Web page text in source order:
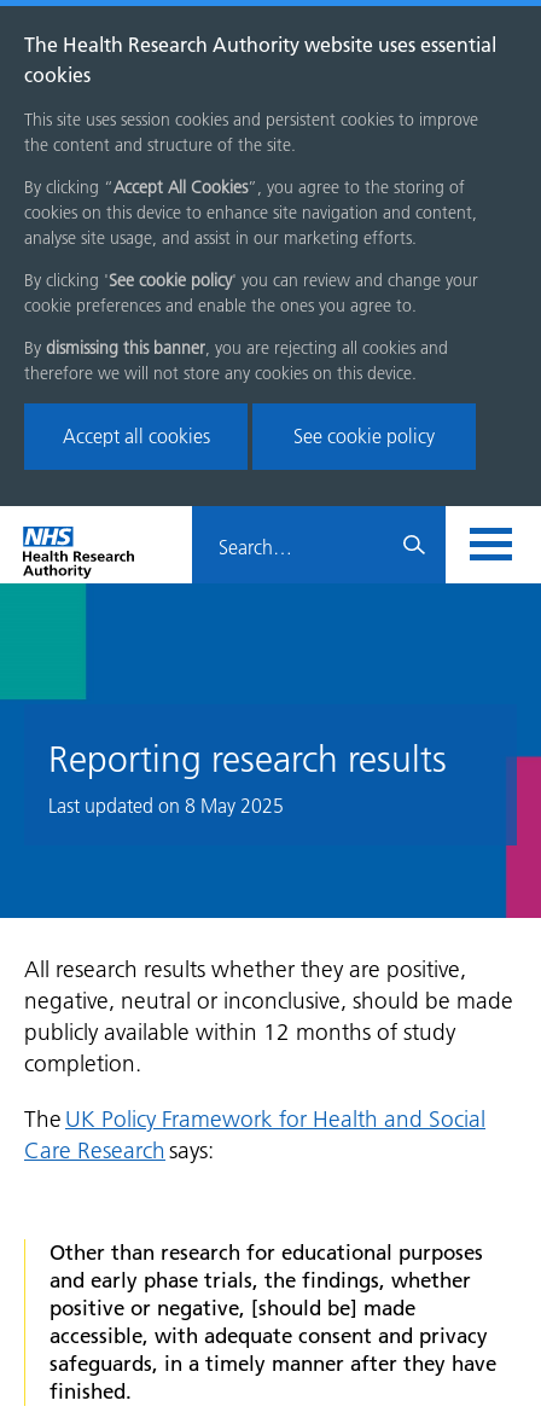
The Health Research Authority website uses essential
cookies
This site uses session cookies and persistent cookies to improve
the content and structure of the site.
By clicking “Accept All Cookies”, you agree to the storing of
cookies on this device to enhance site navigation and content,
analyse site usage, and assist in our marketing efforts.
By clicking 'See cookie policy' you can review and change your
cookie preferences and enable the ones you agree to.
By dismissing this banner, you are rejecting all cookies and
therefore we will not store any cookies on this device.
Accept all cookies See cookie policy
Skip
menu
Home
page
HRA
Reporting research results
Last updated on 8 May 2025
All research results whether they are positive,
negative, neutral or inconclusive, should be made
publicly available within 12 months of study
completion.
The UK Policy Framework for Health and Social
Care Research says:
Other than research for educational purposes
and early phase trials, the findings, whether
positive or negative, [should be] made
accessible, with adequate consent and privacy
safeguards, in a timely manner after they have
finished.